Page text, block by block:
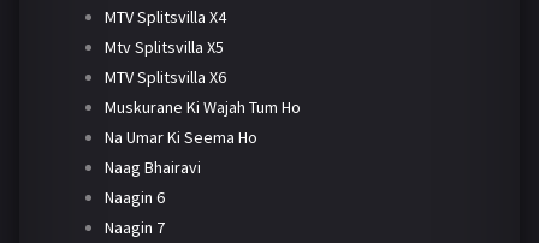
MTV Splitsvilla X4
Mtv Splitsvilla X5
MTV Splitsvilla X6
Muskurane Ki Wajah Tum Ho
Na Umar Ki Seema Ho
Naag Bhairavi
Naagin 6
Naagin 7